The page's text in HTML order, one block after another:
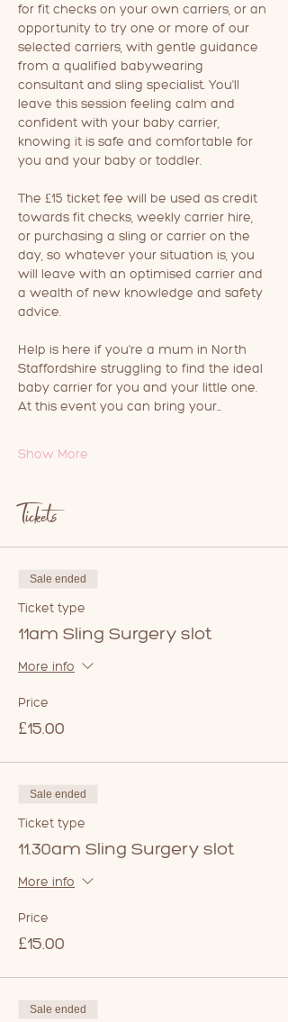
for fit checks on your own carriers, or an
opportunity to try one or more of our
selected carriers, with gentle guidance
from a qualified babywearing
consultant and sling specialist. You'll
leave this session feeling calm and
confident with your baby carrier,
knowing it is safe and comfortable for
you and your baby or toddler.
The £15 ticket fee will be used as credit
towards fit checks, weekly carrier hire,
or purchasing a sling or carrier on the
day, so whatever your situation is, you
will leave with an optimised carrier and
a wealth of new knowledge and safety
advice.
Help is here if you're a mum in North
Staffordshire struggling to find the ideal
baby carrier for you and your little one.
At this event you can bring your…
Show More
Tickets
Sale ended
Ticket type
11am Sling Surgery slot
More info
Price
£15.00
Sale ended
Ticket type
11.30am Sling Surgery slot
More info
Price
£15.00
Sale ended